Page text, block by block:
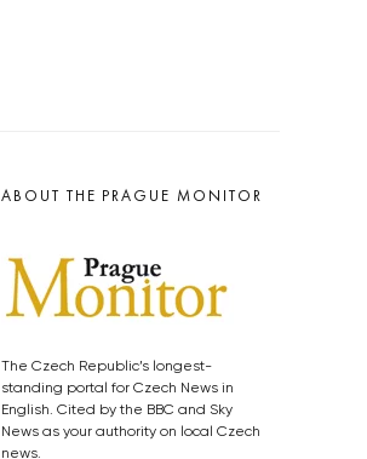
ABOUT THE PRAGUE MONITOR
The Czech Republic’s longest-
standing portal for Czech News in
English. Cited by the BBC and Sky
News as your authority on local Czech
news.